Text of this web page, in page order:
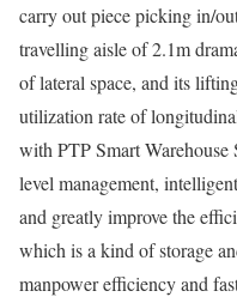
carry out piece picking in/
travelling aisle of 2.1m
of lateral space, and its
utilization rate of
with PTP Smart Warehouse
level management,
and greatly improve the
which is a kind of storage
manpower efficiency and